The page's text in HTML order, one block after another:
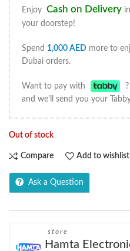
Enjoy Cash on Delivery
your doorstep!
Spend 1,000 AED more to
Dubai orders.
Want to pay with
and we'll send you your
Out of stock
Compare Add to wishlist
Ask a Question
store
Hamta